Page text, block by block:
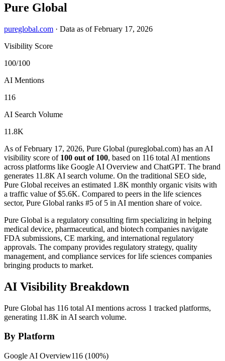
Pure Global
pureglobal.com · Data as of February 17, 2026
Visibility Score
100/100
AI Mentions
116
AI Search Volume
11.8K
As of February 17, 2026, Pure Global (pureglobal.com) has an AI
visibility score of 100 out of 100, based on 116 total AI mentions
across platforms like Google AI Overview and ChatGPT. The brand
generates 11.8K AI search volume. On the traditional SEO side,
Pure Global receives an estimated 1.8K monthly organic visits with
a traffic value of $5.6K. Compared to peers in the life sciences
sector, Pure Global ranks #5 of 5 in AI mention share of voice.
Pure Global is a regulatory consulting firm specializing in helping
medical device, pharmaceutical, and biotech companies navigate
FDA submissions, CE marking, and international regulatory
approvals. The company provides regulatory strategy, quality
management, and compliance services for life sciences companies
bringing products to market.
AI Visibility Breakdown
Pure Global has 116 total AI mentions across 1 tracked platforms,
generating 11.8K in AI search volume.
By Platform
Google AI Overview116 (100%)